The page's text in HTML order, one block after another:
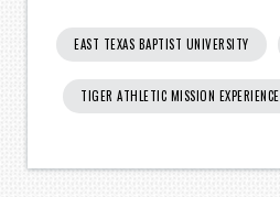
EAST TEXAS BAPTIST UNIVERSITY
TIGER ATHLETIC MISSION EXPERIENCE